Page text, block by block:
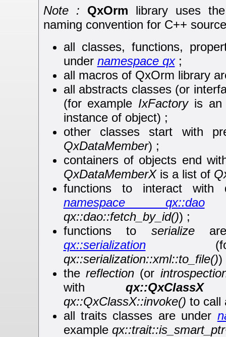
Note : QxOrm library uses
naming convention for C++
all classes, functions,
under namespace qx;
all macros of QxOrm library
all abstracts classes (or
(for example IxFactoryis an
instance of object) ;
other classes start with
QxDataMember) ;
containers of objects end
QxDataMemberXis a list of
functions to interact with
namespace qx::dao
qx::dao::fetch_by_id()) ;
functions to serialize
qx::serialization(for
qx::serialization::xml::to_file())
the reflection(or
with qx::QxClassX
qx::QxClassX::invoke() to call
all traits classes are under
example